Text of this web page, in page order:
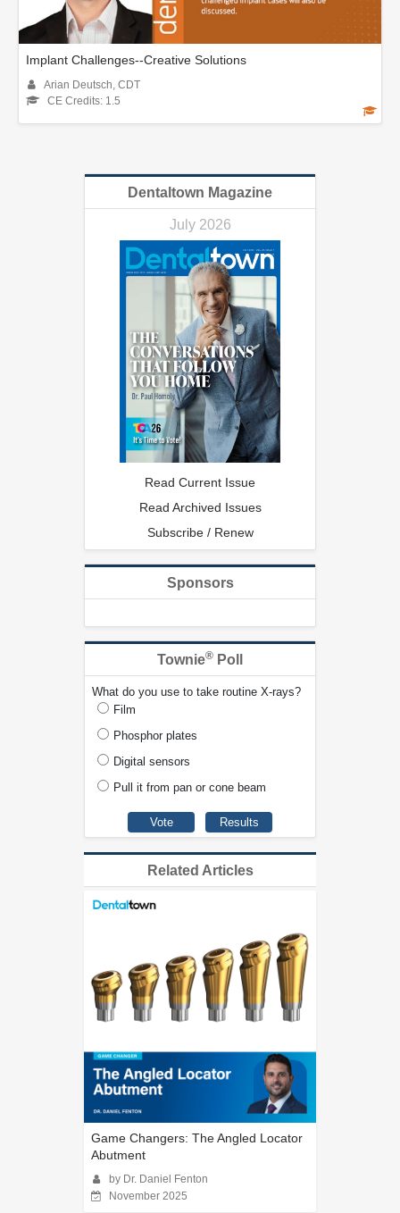
Implant Challenges--Creative Solutions
Arian Deutsch, CDT
CE Credits: 1.5
Dentaltown Magazine
July 2026
Read Current Issue
Read Archived Issues
Subscribe / Renew
Sponsors
Townie® Poll
What do you use to take routine X-rays?
Film
Phosphor plates
Digital sensors
Pull it from pan or cone beam
Related Articles
Game Changers: The Angled Locator
Abutment
by Dr. Daniel Fenton
November 2025